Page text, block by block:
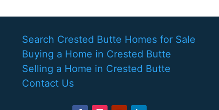
Search Crested Butte Homes for Sale
Buying a Home in Crested Butte
Selling a Home in Crested Butte
Contact Us